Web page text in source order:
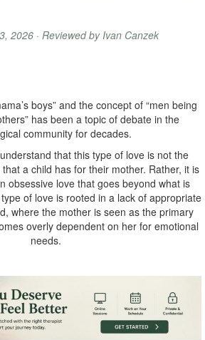
2026 · Reviewed by Ivan Canzek
boys” and the concept of “men being
has been a topic of debate in the
community for decades.
that this type of love is not the
a child has for their mother. Rather, it is
obsessive love that goes beyond what is
of love is rooted in a lack of appropriate
where the mother is seen as the primary
overly dependent on her for emotional
needs.